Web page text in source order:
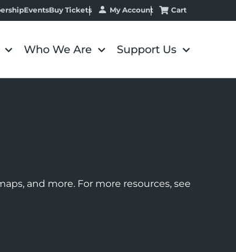
EventsBuy Tickets My Account Cart
Who We Are Support Us
and more. For more resources, see